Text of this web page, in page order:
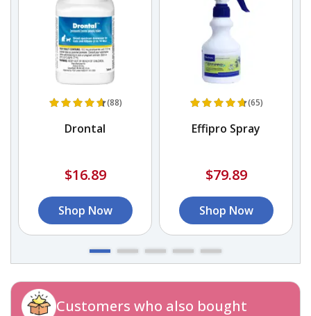
(88)
Drontal
$16.89
Shop Now
(65)
Effipro Spray
$79.89
Shop Now
Customers who also bought